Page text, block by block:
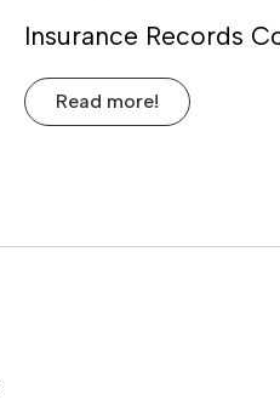
Insurance Records
Read more!